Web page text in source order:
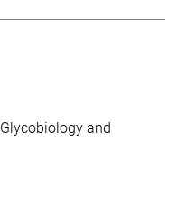
Glycobiology and